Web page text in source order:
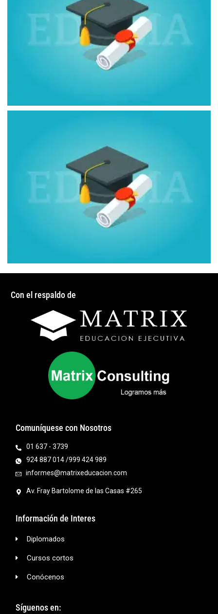
Con el respaldo de
Comuníquese con Nosotros
01 637 - 3739
924 887 014 /999 424 989
informes@matrixeducacion.com
Av. Fray Bartolome de las Casas #265
Información de Interes
Diplomados
Cursos cortos
Conócenos
Síguenos en: